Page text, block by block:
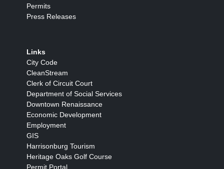
Permits
Press Releases
Links
City Code
CleanStream
Clerk of Circuit Court
Department of Social Services
Downtown Renaissance
Economic Development
Employment
GIS
Harrisonburg Tourism
Heritage Oaks Golf Course
Permit Portal